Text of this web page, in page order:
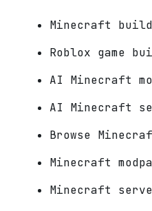
Minecraft
Roblox game
AI Minecraft
AI Minecraft
Browse
Minecraft
Minecraft